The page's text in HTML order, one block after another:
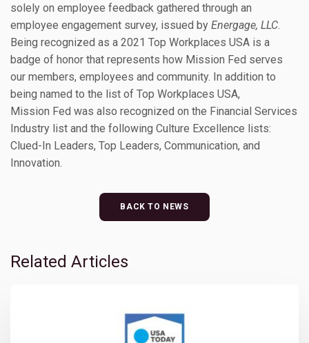
solely on employee feedback gathered through an
employee engagement survey, issued by Energage, LLC.
Being recognized as a 2021 Top Workplaces USA is a
badge of honor that represents how Mission Fed serves
our members, employees and community. In addition to
being named to the list of Top Workplaces USA,
Mission Fed was also recognized on the Financial Services
Industry list and the following Culture Excellence lists:
Clued-In Leaders, Top Leaders, Communication, and
Innovation.
BACK TO NEWS
Related Articles